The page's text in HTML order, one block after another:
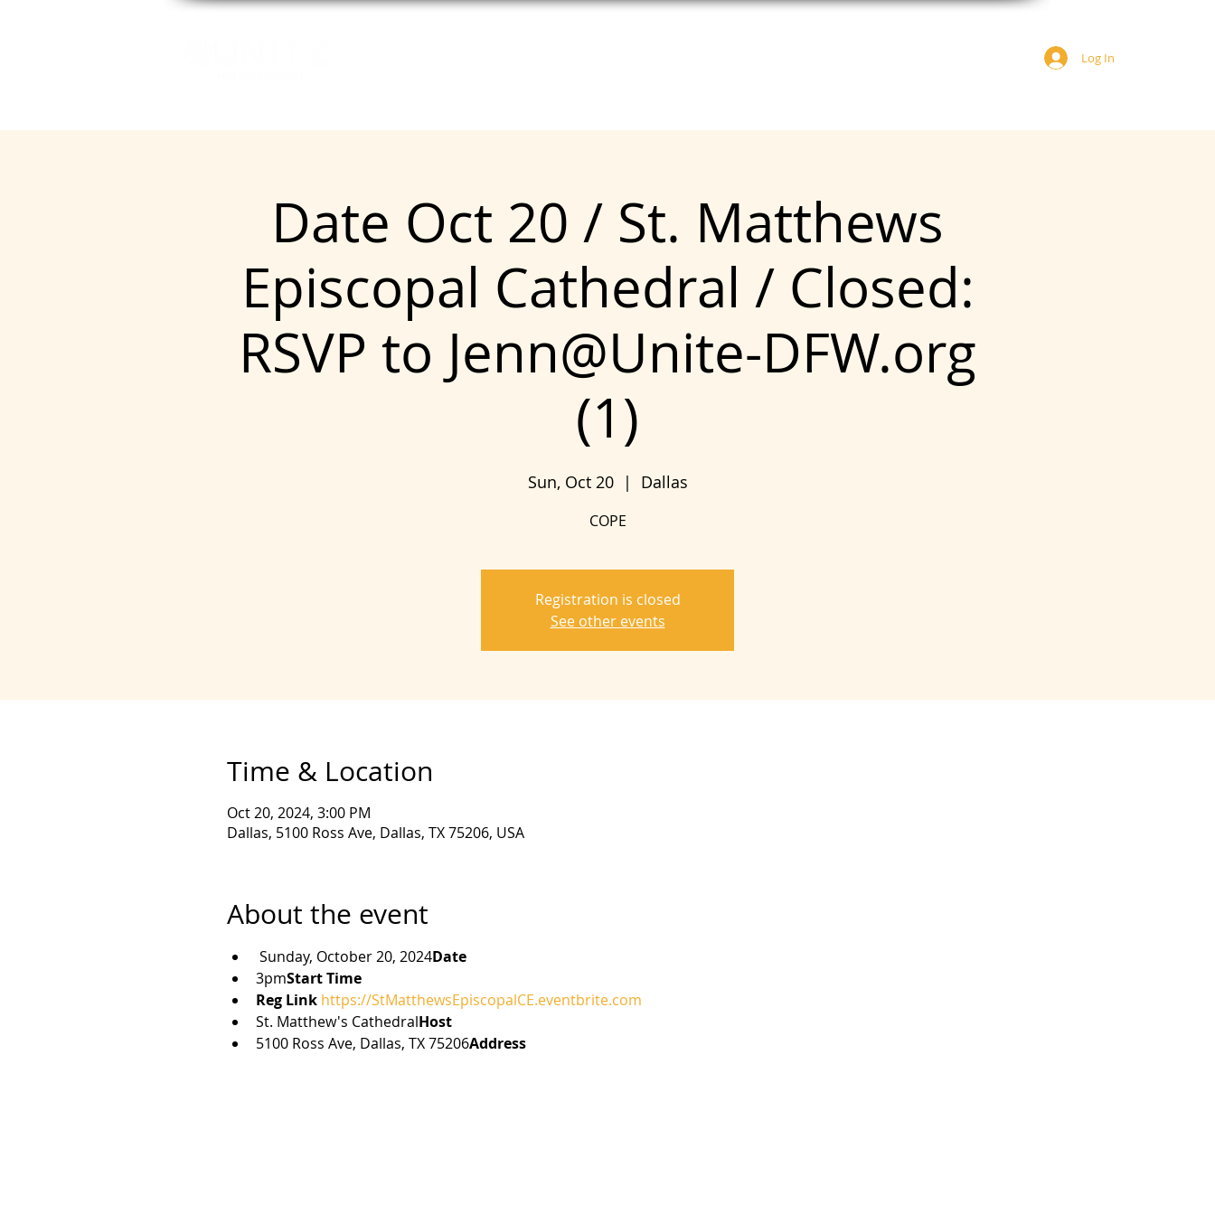
Log In
Date Oct 20 / St. Matthews
Episcopal Cathedral / Closed:
RSVP to Jenn@Unite-DFW.org
(1)
Sun, Oct 20
  |
Dallas
COPE
Registration is closed
See other events
Time & Location
Oct 20, 2024, 3:00 PM
Dallas, 5100 Ross Ave, Dallas, TX 75206, USA
About the event
Sunday, October 20, 2024Date
3pmStart Time
Reg Link https://StMatthewsEpiscopalCE.eventbrite.com
St. Matthew's CathedralHost
5100 Ross Ave, Dallas, TX 75206Address